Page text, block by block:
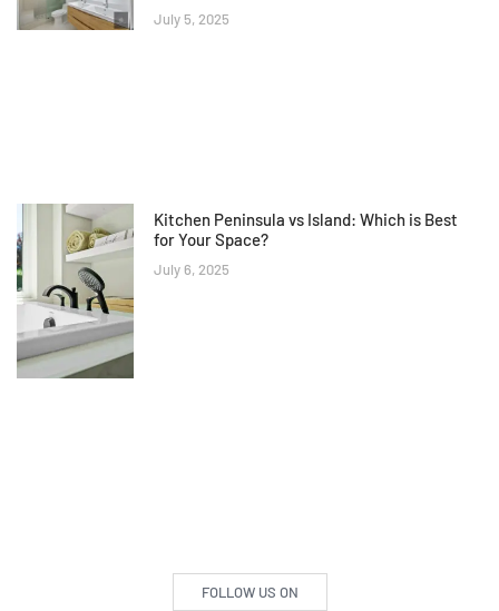
July 5, 2025
Kitchen Peninsula vs Island: Which is Best
for Your Space?
July 6, 2025
FOLLOW US ON